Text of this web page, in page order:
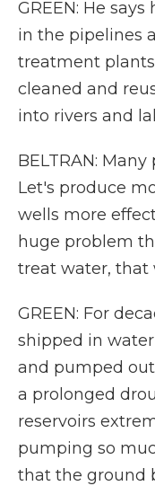
GREEN: He
in the pipelines
treatment
cleaned and
into rivers and
BELTRAN:
Let's produce
wells more
huge problem
treat water, that
GREEN: For
shipped in
and pumped
a prolonged
reservoirs
pumping so
that the ground